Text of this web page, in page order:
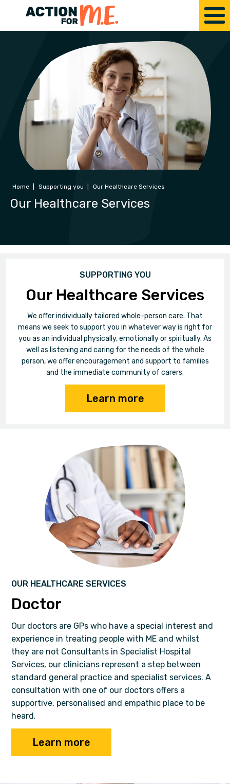
Home Supporting you Our Healthcare Services
Our Healthcare Services
SUPPORTING YOU
Our Healthcare Services
We offer individually tailored whole-person care. That
means we seek to support you in whatever way is right for
you as an individual physically, emotionally or spiritually. As
well as listening and caring for the needs of the whole
person, we offer encouragement and support to families
and the immediate community of carers.
Learn more
OUR HEALTHCARE SERVICES
Doctor
Our doctors are GPs who have a special interest and
experience in treating people with ME and whilst
they are not Consultants in Specialist Hospital
Services, our clinicians represent a step between
standard general practice and specialist services. A
consultation with one of our doctors offers a
supportive, personalised and empathic place to be
heard.
Learn more